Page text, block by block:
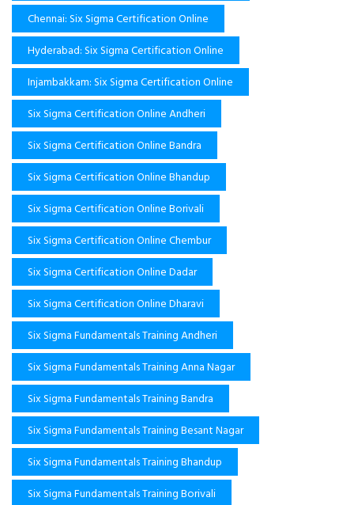
Chennai: Six Sigma Certification Online
Hyderabad: Six Sigma Certification Online
Injambakkam: Six Sigma Certification Online
Six Sigma Certification Online Andheri
Six Sigma Certification Online Bandra
Six Sigma Certification Online Bhandup
Six Sigma Certification Online Borivali
Six Sigma Certification Online Chembur
Six Sigma Certification Online Dadar
Six Sigma Certification Online Dharavi
Six Sigma Fundamentals Training Andheri
Six Sigma Fundamentals Training Anna Nagar
Six Sigma Fundamentals Training Bandra
Six Sigma Fundamentals Training Besant Nagar
Six Sigma Fundamentals Training Bhandup
Six Sigma Fundamentals Training Borivali